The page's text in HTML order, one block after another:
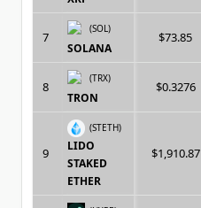
7
(SOL)
SOLANA
$73.85
8
(TRX)
TRON
$0.3276
9
(STETH)
LIDO
STAKED
ETHER
$1,910.87